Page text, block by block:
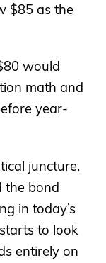
$85 as the
would
math and
year-
juncture.
the bond
in today’s
to look
entirely on